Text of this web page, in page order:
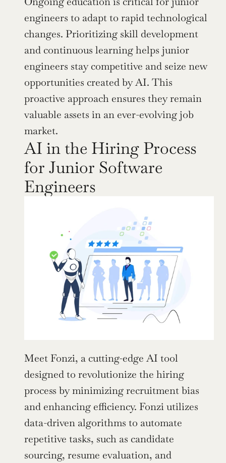
engineers to adapt to rapid technological
changes. Prioritizing skill development
and continuous learning helps junior
engineers stay competitive and seize new
opportunities created by AI. This
proactive approach ensures they remain
valuable assets in an ever-evolving job
market.
AI in the Hiring Process
for Junior Software
Engineers
Meet Fonzi, a cutting-edge AI tool
designed to revolutionize the hiring
process by minimizing recruitment bias
and enhancing efficiency. Fonzi utilizes
data-driven algorithms to automate
repetitive tasks, such as candidate
sourcing, resume evaluation, and